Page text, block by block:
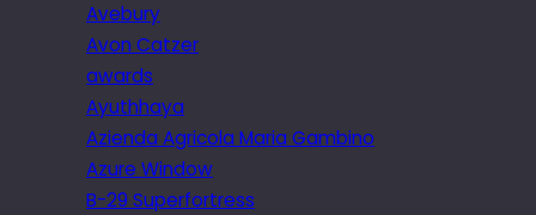
Avebury
Avon Catzer
awards
Ayuthhaya
Azienda Agricola Maria Gambino
Azure Window
B-29 Superfortress